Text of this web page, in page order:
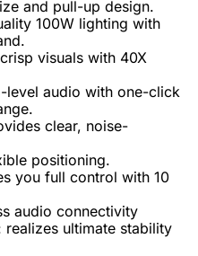
100W lighting with
visuals with 40X
level audio with one-click
clear, noise-
you full control with 10
realizes ultimate stability